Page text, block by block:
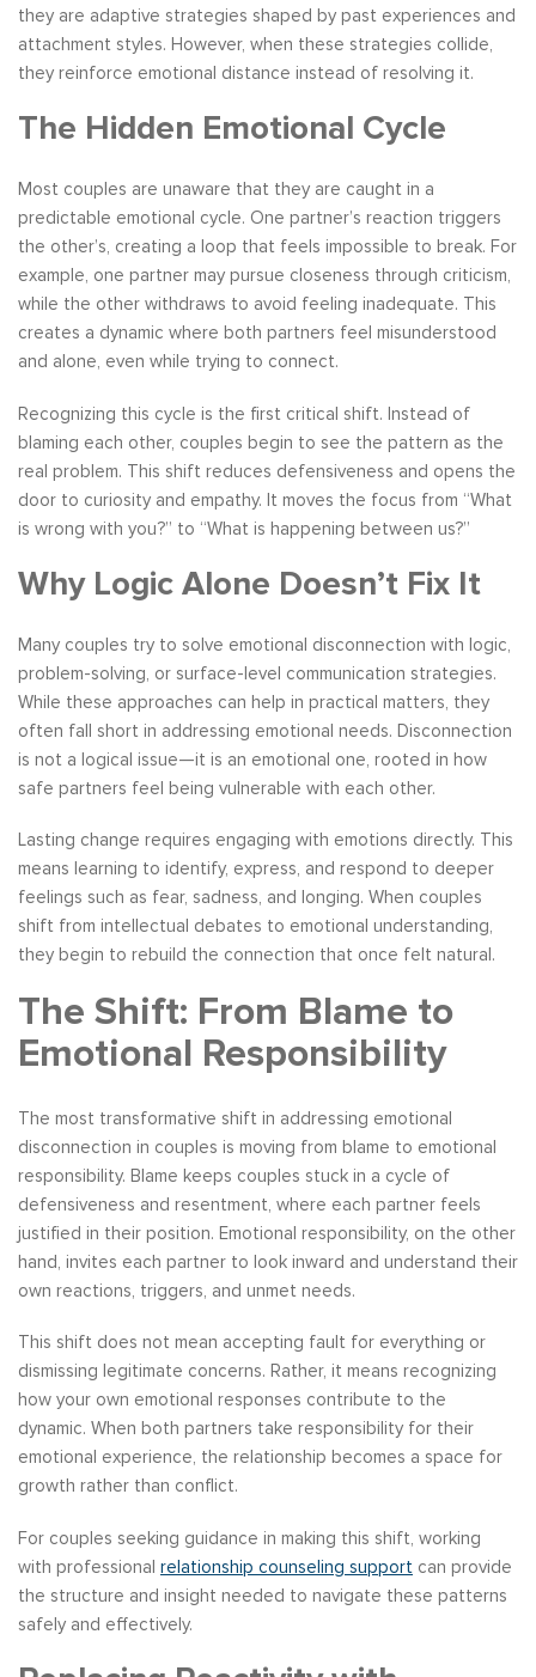
they are adaptive strategies shaped by past experiences and
attachment styles. However, when these strategies collide,
they reinforce emotional distance instead of resolving it.
The Hidden Emotional Cycle
Most couples are unaware that they are caught in a
predictable emotional cycle. One partner’s reaction triggers
the other’s, creating a loop that feels impossible to break. For
example, one partner may pursue closeness through criticism,
while the other withdraws to avoid feeling inadequate. This
creates a dynamic where both partners feel misunderstood
and alone, even while trying to connect.
Recognizing this cycle is the first critical shift. Instead of
blaming each other, couples begin to see the pattern as the
real problem. This shift reduces defensiveness and opens the
door to curiosity and empathy. It moves the focus from “What
is wrong with you?” to “What is happening between us?”
Why Logic Alone Doesn’t Fix It
Many couples try to solve emotional disconnection with logic,
problem-solving, or surface-level communication strategies.
While these approaches can help in practical matters, they
often fall short in addressing emotional needs. Disconnection
is not a logical issue—it is an emotional one, rooted in how
safe partners feel being vulnerable with each other.
Lasting change requires engaging with emotions directly. This
means learning to identify, express, and respond to deeper
feelings such as fear, sadness, and longing. When couples
shift from intellectual debates to emotional understanding,
they begin to rebuild the connection that once felt natural.
The Shift: From Blame to
Emotional Responsibility
The most transformative shift in addressing emotional
disconnection in couples is moving from blame to emotional
responsibility. Blame keeps couples stuck in a cycle of
defensiveness and resentment, where each partner feels
justified in their position. Emotional responsibility, on the other
hand, invites each partner to look inward and understand their
own reactions, triggers, and unmet needs.
This shift does not mean accepting fault for everything or
dismissing legitimate concerns. Rather, it means recognizing
how your own emotional responses contribute to the
dynamic. When both partners take responsibility for their
emotional experience, the relationship becomes a space for
growth rather than conflict.
For couples seeking guidance in making this shift, working
with professional relationship counseling support can provide
the structure and insight needed to navigate these patterns
safely and effectively.